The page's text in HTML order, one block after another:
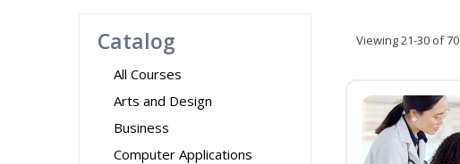
Catalog
All Courses
Arts and Design
Business
Computer Applications
Viewing21-30 of 70